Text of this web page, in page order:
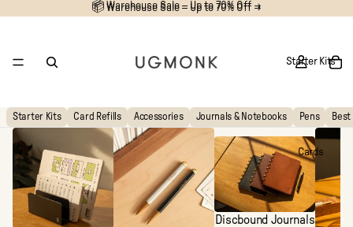
📦 Warehouse Sale – Up to 70% Off →
📦 Warehouse Sale – Up to 70% Off →
Starter Kits
Cards
Starter Kits Card Refills Accessories Journals & Notebooks Pens Best
Discbound Journals